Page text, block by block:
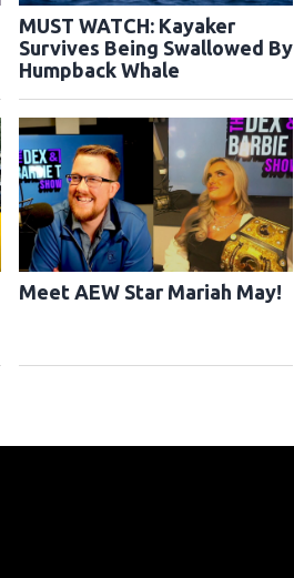
MUST WATCH: Kayaker
Survives Being Swallowed By
Humpback Whale
Meet AEW Star Mariah May!